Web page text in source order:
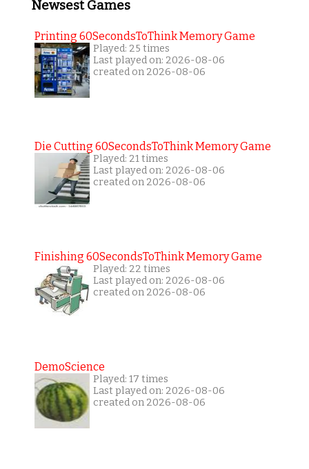
Newsest Games
Printing 60SecondsToThink Memory Game
Played: 25 times
Last played on: 2026-08-06
created on 2026-08-06
Die Cutting 60SecondsToThink Memory Game
Played: 21 times
Last played on: 2026-08-06
created on 2026-08-06
Finishing 60SecondsToThink Memory Game
Played: 22 times
Last played on: 2026-08-06
created on 2026-08-06
DemoScience
Played: 17 times
Last played on: 2026-08-06
created on 2026-08-06